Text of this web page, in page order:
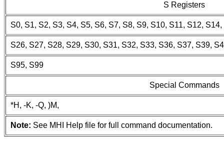
S Registers
S0, S1, S2, S3, S4, S5, S6, S7, S8, S9, S10, S11, S12,
S26, S27, S28, S29, S30, S31, S32, S33, S36, S37, S39,
S95, S99
Special Commands
*H, -K, -Q, )M,
Note: See MHI Help file for full command documentation.